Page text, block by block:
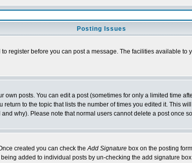
Posting Issues
register before you can post a message. The facilities available
posts. You can edit a post (sometimes for only a limited time
to the topic that lists the number of times you edited it. This
why). Please note that normal users cannot delete a post once
created you can check theAdd Signature box on the posting
added to individual posts by un-checking the add signature